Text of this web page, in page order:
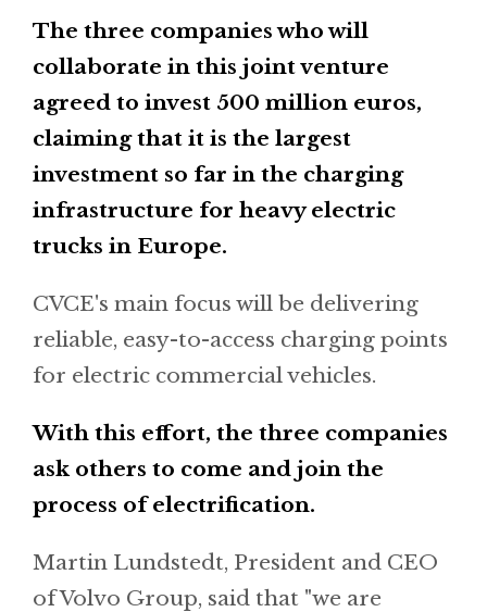
The three companies who will
collaborate in this joint venture
agreed to invest 500 million euros,
claiming that it is the largest
investment so far in the charging
infrastructure for heavy electric
trucks in Europe.
CVCE's main focus will be delivering
reliable, easy-to-access charging points
for electric commercial vehicles.
With this effort, the three companies
ask others to come and join the
process of electrification.
Martin Lundstedt, President and CEO
of Volvo Group, said that "we are